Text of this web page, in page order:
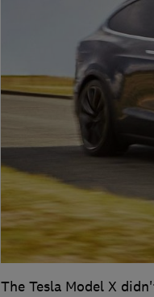
The Tesla Model X